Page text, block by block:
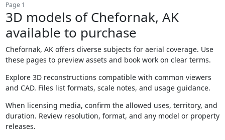
Page 1
3D models of Chefornak, AK
available to purchase
Chefornak, AK offers diverse subjects for aerial coverage. Use
these pages to preview assets and book work on clear terms.
Explore 3D reconstructions compatible with common viewers
and CAD. Files list formats, scale notes, and usage guidance.
When licensing media, confirm the allowed uses, territory, and
duration. Review resolution, format, and any model or property
releases.